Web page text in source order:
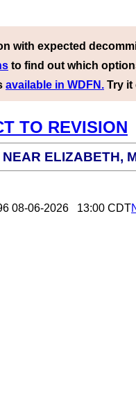
with expected
to find out which
available in WDFN. Try it
TO REVISION
ELIZABETH,
08-06-2026 13:00 CDT